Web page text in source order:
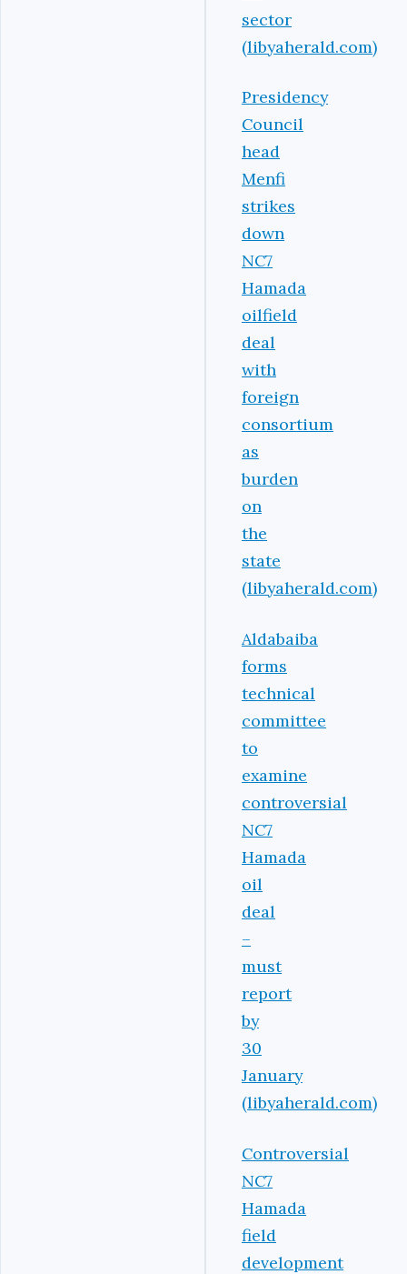
sector
(libyaherald.com)
Presidency
Council
head
Menfi
strikes
down
NC7
Hamada
oilfield
deal
with
foreign
consortium
as
burden
on
the
state
(libyaherald.com)
Aldabaiba
forms
technical
committee
to
examine
controversial
NC7
Hamada
oil
deal
–
must
report
by
30
January
(libyaherald.com)
Controversial
NC7
Hamada
field
development